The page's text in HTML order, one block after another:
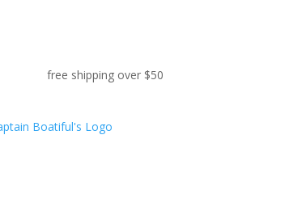
free shipping over $50